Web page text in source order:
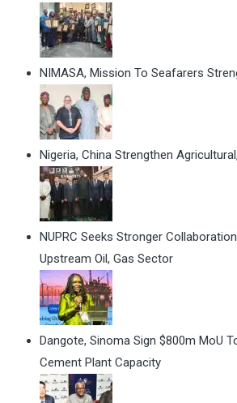
NIMASA, Mission To Seafarers
Nigeria, China Strengthen
NUPRC Seeks Stronger
Upstream Oil, Gas Sector
Dangote, Sinoma Sign $800m MoU
Cement Plant Capacity